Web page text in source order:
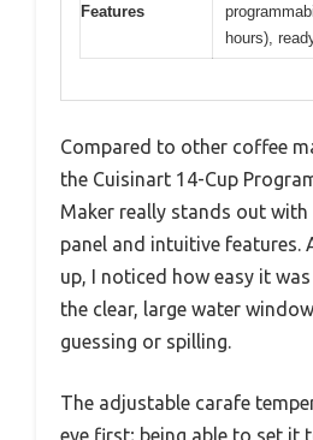
Features
hours),
Compared to other coffee
the Cuisinart 14-Cup
Maker really stands out
panel and intuitive features.
up, I noticed how easy it
the clear, large water
guessing or spilling.
The adjustable carafe
eye first; being able to set it